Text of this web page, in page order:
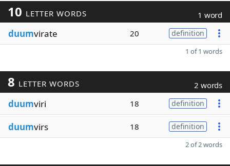
10 LETTER WORDS 1 word
duumvirate 20 definition
1 of 1 words
8 LETTER WORDS 2 words
duumviri 18 definition
duumvirs 18 definition
2 of 2 words